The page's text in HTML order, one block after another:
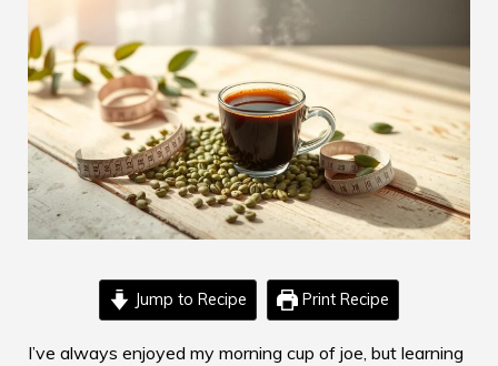
Jump to Recipe Print Recipe
I’ve always enjoyed my morning cup of joe, but learning